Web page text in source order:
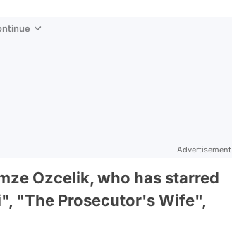
Advertisement
Ozcelik, who has starred
"The Prosecutor's Wife",